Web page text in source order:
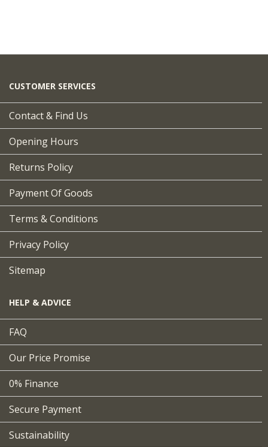
CUSTOMER SERVICES
Contact & Find Us
Opening Hours
Returns Policy
Payment Of Goods
Terms & Conditions
Privacy Policy
Sitemap
HELP & ADVICE
FAQ
Our Price Promise
0% Finance
Secure Payment
Sustainability